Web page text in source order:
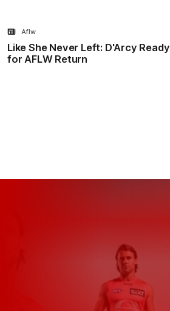
Like She Never Left: D'Arcy Ready
for AFLW Return
Aflw